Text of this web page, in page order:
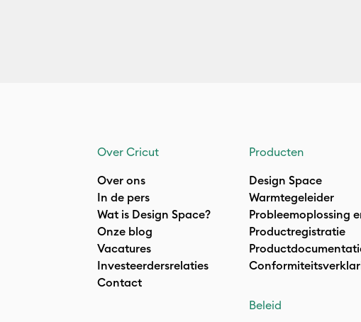
Over Cricut
Over ons
In de pers
Wat is Design Space?
Onze blog
Vacatures
Investeerdersrelaties
Contact
Producten
Design Space
Warmtegeleider
Probleemoplossing
Productregistratie
Beleid